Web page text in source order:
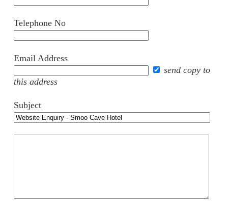
Telephone No
Email Address
send copy to
this address
Subject